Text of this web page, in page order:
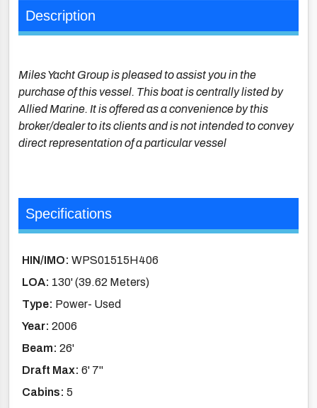
Description
Miles Yacht Group is pleased to assist you in the
purchase of this vessel. This boat is centrally listed by
Allied Marine. It is offered as a convenience by this
broker/dealer to its clients and is not intended to convey
direct representation of a particular vessel
Specifications
HIN/IMO: WPS01515H406
LOA: 130' (39.62 Meters)
Type: Power- Used
Year: 2006
Beam: 26'
Draft Max: 6' 7''
Cabins: 5